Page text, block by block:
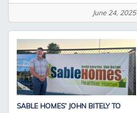
June 24, 2025
SABLE HOMES’ JOHN BITELY TO